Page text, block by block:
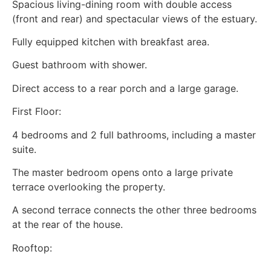
Spacious living-dining room with double access
(front and rear) and spectacular views of the estuary.
Fully equipped kitchen with breakfast area.
Guest bathroom with shower.
Direct access to a rear porch and a large garage.
First Floor:
4 bedrooms and 2 full bathrooms, including a master
suite.
The master bedroom opens onto a large private
terrace overlooking the property.
A second terrace connects the other three bedrooms
at the rear of the house.
Rooftop: